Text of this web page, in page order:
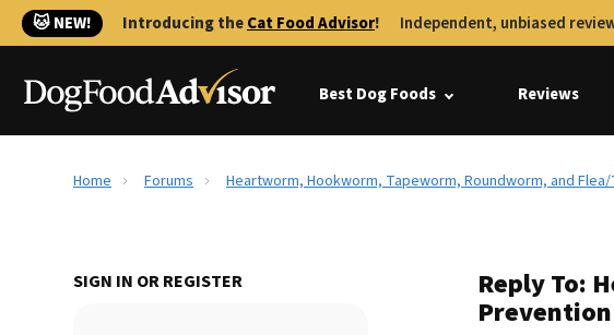
🐱 NEW! Introducing theCat Food Advisor! Independent, unbiased
Best Dog Foods Reviews
Home Forums Heartworm, Hookworm, Tapeworm, Roundworm, and
SIGN IN OR REGISTER Reply To:
Prevention